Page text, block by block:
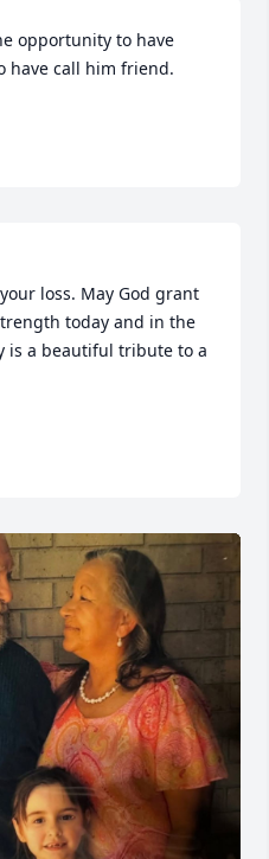
opportunity to have
have call him friend.
loss. May God grant
today and in the
is a beautiful tribute to a